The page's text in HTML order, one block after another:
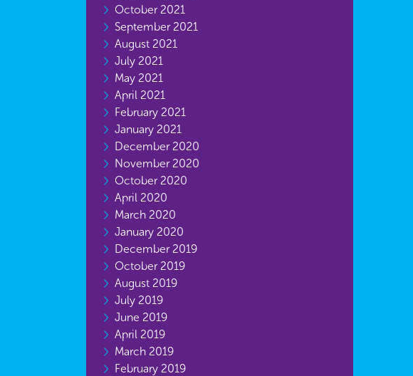
October 2021
September 2021
August 2021
July 2021
May 2021
April 2021
February 2021
January 2021
December 2020
November 2020
October 2020
April 2020
March 2020
January 2020
December 2019
October 2019
August 2019
July 2019
June 2019
April 2019
March 2019
February 2019